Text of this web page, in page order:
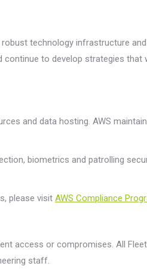
technology infrastructure
to develop strategies that
and data hosting. AWS
biometrics and patrolling
please visit AWS Compliance
access or compromises. All
staff.